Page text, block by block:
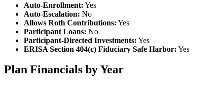
Auto-Enrollment: Yes
Auto-Escalation: No
Allows Roth Contributions: Yes
Participant Loans: No
Participant-Directed Investments: Yes
ERISA Section 404(c) Fiduciary Safe Harbor: Yes
Plan Financials by Year